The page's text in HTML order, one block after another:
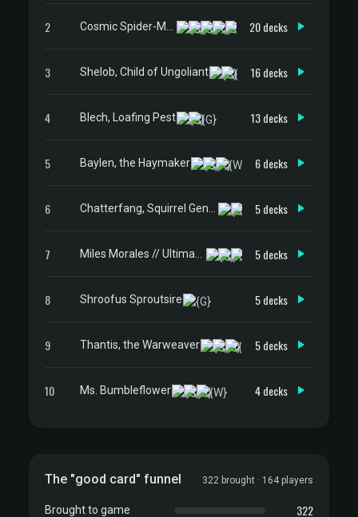
2 20 decks
3 Shelob, Child of Ungoliant 16 decks
4 Blech, Loafing Pest 13 decks
5 Baylen, the Haymaker 6 decks
6 5 decks
7 5 decks
8 Shroofus Sproutsire 5 decks
9 Thantis, the Warweaver 5 decks
10 Ms. Bumbleflower 4 decks
The "good card" funnel 322 brought · 164 players
Brought to game 322